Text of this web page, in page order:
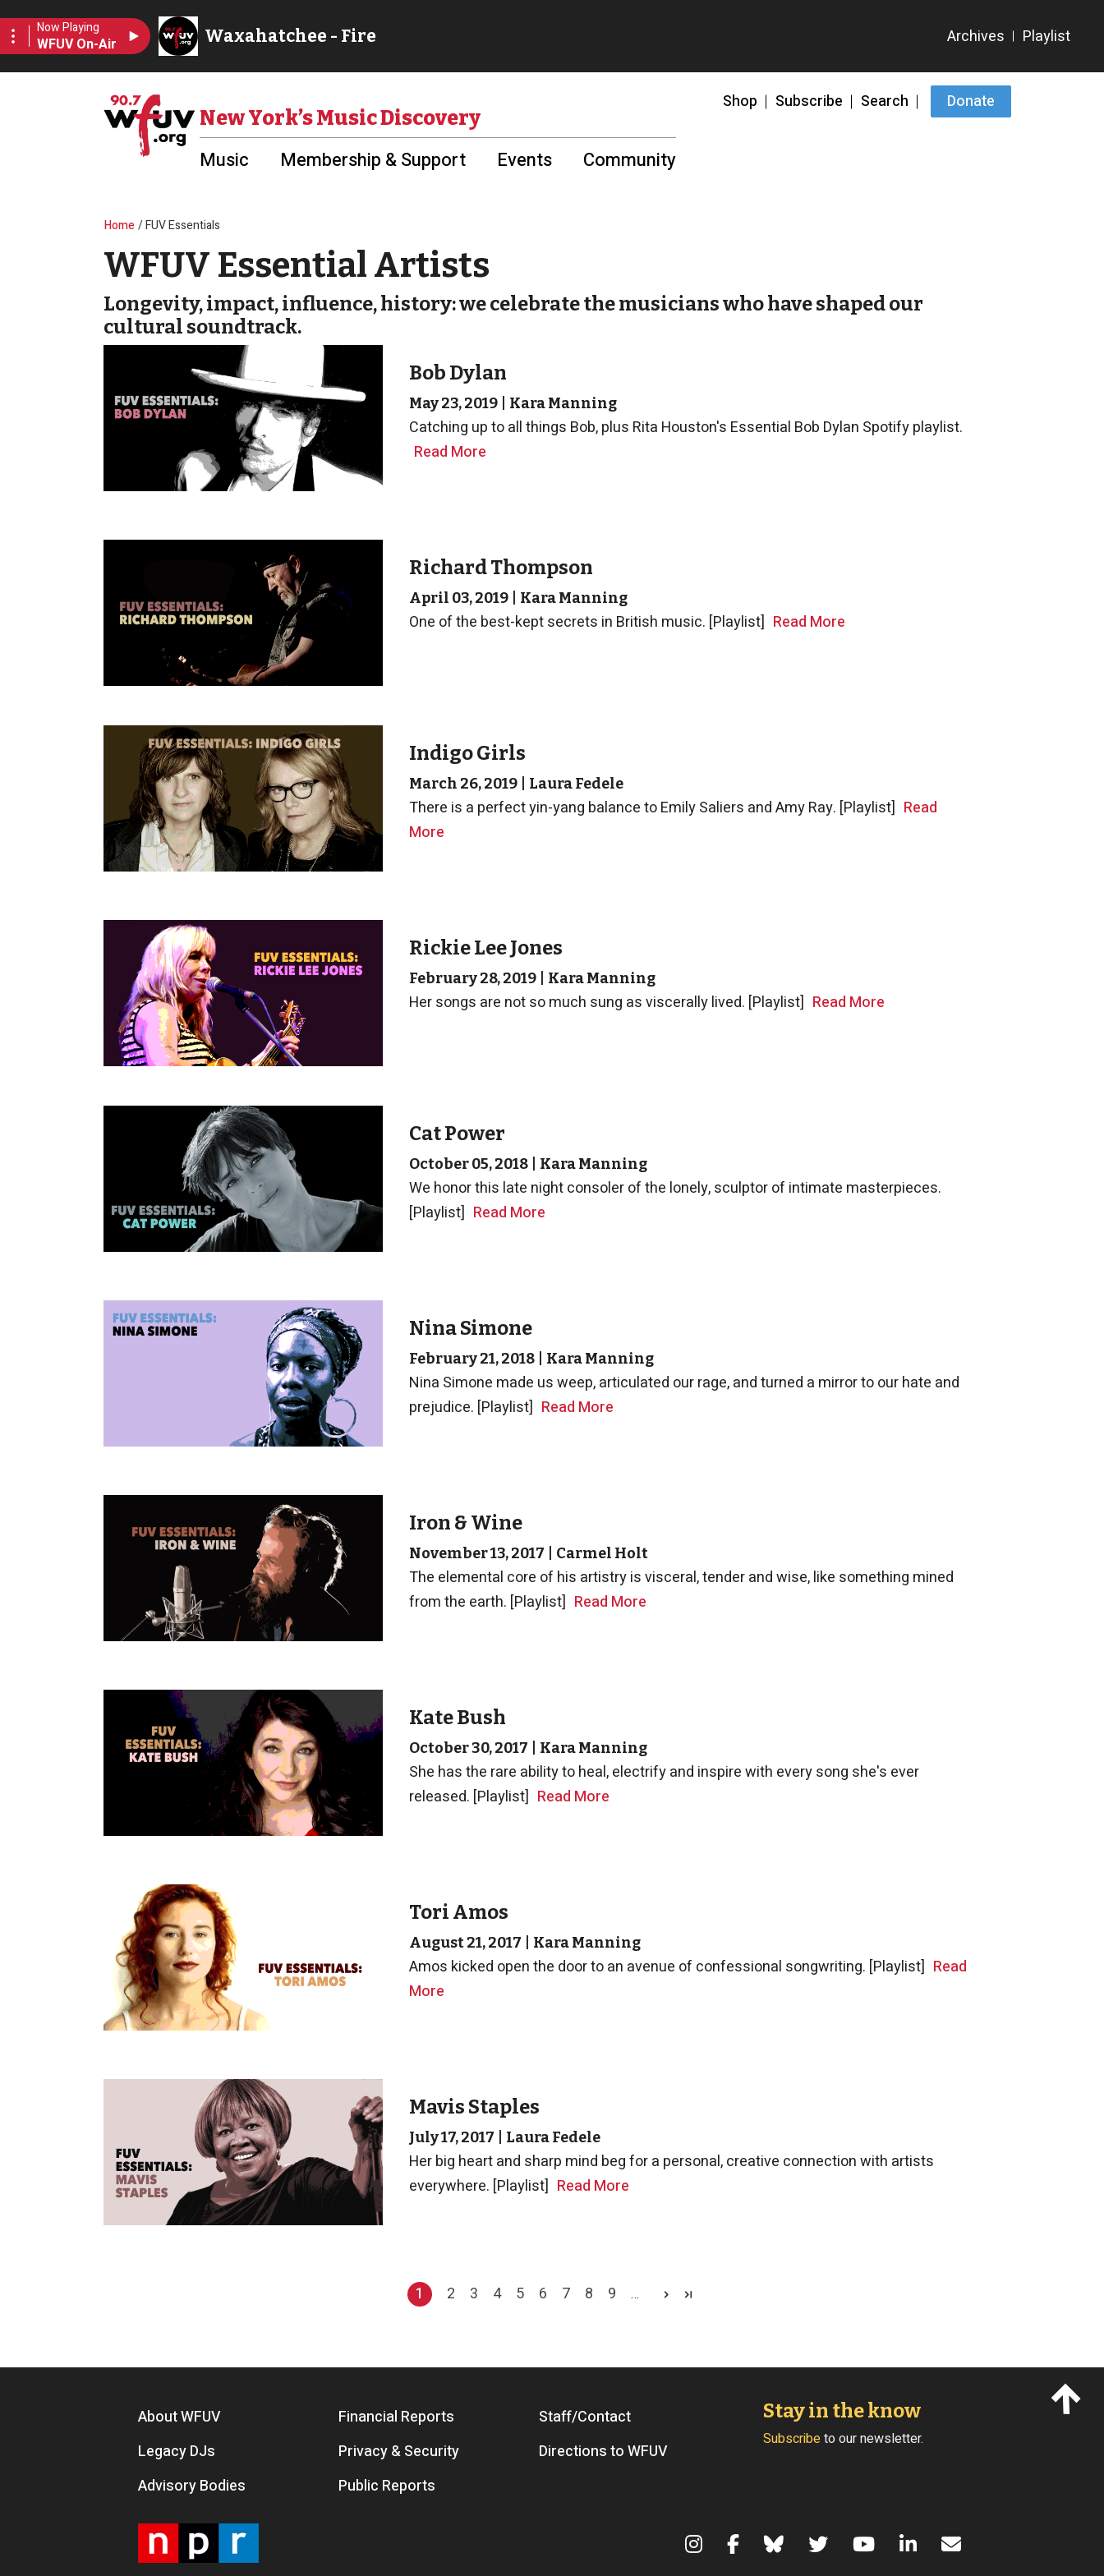
Shop Subscribe Search Donate
New York’s Music Discovery
Music Membership & Support Events Community
Breadcrumb
Home FUV Essentials
WFUV Essential Artists
Longevity, impact, influence, history: we celebrate the musicians who have shaped our
cultural soundtrack.
Bob Dylan
May 23, 2019 Kara Manning
Catching up to all things Bob, plus Rita Houston's Essential Bob Dylan Spotify playlist.
Read More
Richard Thompson
April 03, 2019 Kara Manning
One of the best-kept secrets in British music. [Playlist] Read More
Indigo Girls
March 26, 2019 Laura Fedele
There is a perfect yin-yang balance to Emily Saliers and Amy Ray. [Playlist] Read
More
Rickie Lee Jones
February 28, 2019 Kara Manning
Her songs are not so much sung as viscerally lived. [Playlist] Read More
Cat Power
October 05, 2018 Kara Manning
We honor this late night consoler of the lonely, sculptor of intimate masterpieces.
[Playlist] Read More
Nina Simone
February 21, 2018 Kara Manning
Nina Simone made us weep, articulated our rage, and turned a mirror to our hate and
prejudice. [Playlist] Read More
Iron & Wine
November 13, 2017 Carmel Holt
The elemental core of his artistry is visceral, tender and wise, like something mined
from the earth. [Playlist] Read More
Kate Bush
October 30, 2017 Kara Manning
She has the rare ability to heal, electrify and inspire with every song she's ever
released. [Playlist] Read More
Tori Amos
August 21, 2017 Kara Manning
Amos kicked open the door to an avenue of confessional songwriting. [Playlist] Read
More
Mavis Staples
July 17, 2017 Laura Fedele
Her big heart and sharp mind beg for a personal, creative connection with artists
everywhere. [Playlist] Read More
Current page
1 Page
2 Page
3 Page
4 Page
5 Page
6 Page
7 Page
8 Page
9 …
Footer menu
About WFUV Financial Reports
Staff/Contact
Legacy DJs
Privacy & Security
Directions to WFUV
Advisory Bodies
Public Reports
Stay in the know
Subscribeto our newsletter.